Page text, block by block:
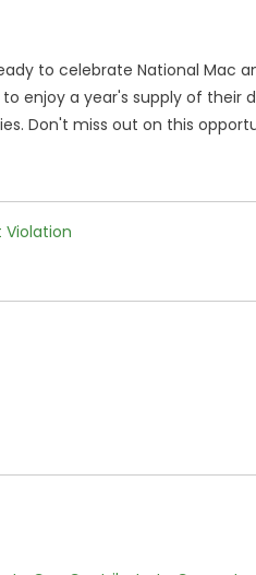
to celebrate National Mac
enjoy a year's supply of their
Don't miss out on this
Violation